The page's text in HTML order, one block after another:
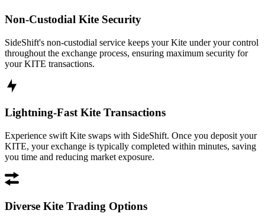
Non-Custodial Kite Security
SideShift's non-custodial service keeps your Kite under your control
throughout the exchange process, ensuring maximum security for
your KITE transactions.
Lightning-Fast Kite Transactions
Experience swift Kite swaps with SideShift. Once you deposit your
KITE, your exchange is typically completed within minutes, saving
you time and reducing market exposure.
Diverse Kite Trading Options